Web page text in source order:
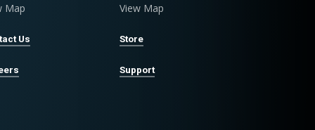
Map
Us
View Map
Store
Support